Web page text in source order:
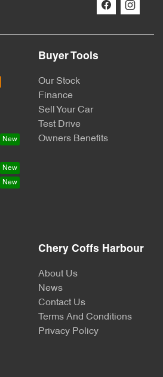
Buyer Tools
Our Stock
Finance
Sell Your Car
Test Drive
Owners Benefits
Chery Coffs Harbour
About Us
News
Contact Us
Terms And Conditions
Privacy Policy